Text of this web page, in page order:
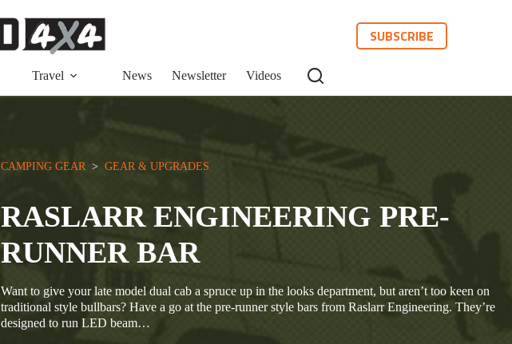
SUBSCRIBE
Travel News Newsletter Videos
CAMPING GEAR
  >
GEAR & UPGRADES
RASLARR ENGINEERING PRE-
RUNNER BAR
Want to give your late model dual cab a spruce up in the looks department, but aren’t too keen on
traditional style bullbars? Have a go at the pre-runner style bars from Raslarr Engineering. They’re
designed to run LED beam…